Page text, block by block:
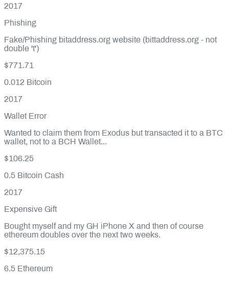
2017
Phishing
Fake/Phishing bitaddress.org website (bittaddress.org - not
double 't')
$771.71
0.012 Bitcoin
2017
Wallet Error
Wanted to claim them from Exodus but transacted it to a BTC
wallet, not to a BCH Wallet...
$106.25
0.5 Bitcoin Cash
2017
Expensive Gift
Bought myself and my GH iPhone X and then of course
ethereum doubles over the next two weeks.
$12,375.15
6.5 Ethereum